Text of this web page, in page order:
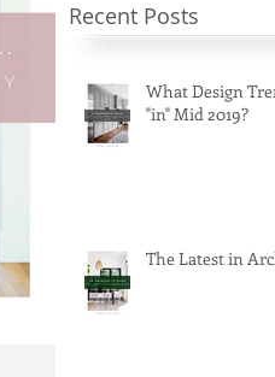
Recent Posts
What Design
"in" Mid 2019?
The Latest in